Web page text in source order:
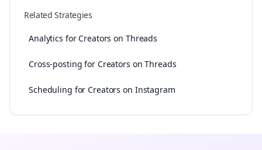
Related Strategies
Analytics for Creators on Threads
Cross-posting for Creators on Threads
Scheduling for Creators on Instagram